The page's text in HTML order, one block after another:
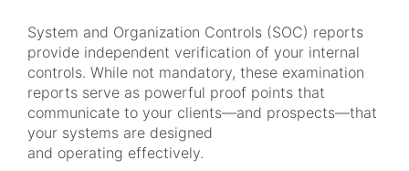
System and Organization Controls (SOC) reports
provide independent verification of your internal
controls. While not mandatory, these examination
reports serve as powerful proof points that
communicate to your clients—and prospects—that
your systems are designed
and operating effectively.